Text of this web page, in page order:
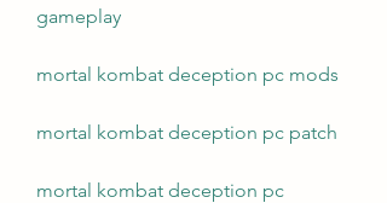
gameplay
mortal kombat deception pc mods
mortal kombat deception pc patch
mortal kombat deception pc